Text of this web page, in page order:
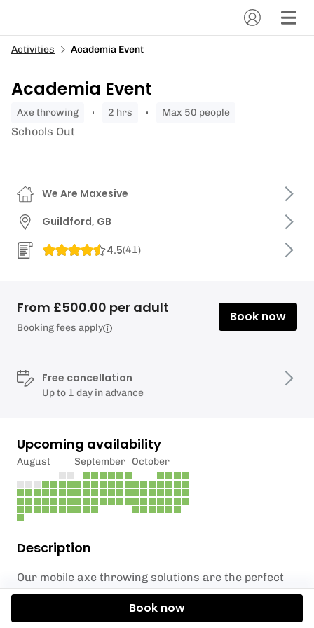
Activities Academia Event
Academia Event
axe throwing 2 hrs Max 50 people
Schools Out
Description
Our mobile axe throwing solutions are the perfect
addition to any academic facility event, including
open days, freshers weeks, and team building days.
We Are Maxesive
Guildford, GB
4.5(41)
From £500.00 per adult
Booking fees apply
Book now
Free cancellation
Up to 1 day in advance
Upcoming availability
August September October
Book now